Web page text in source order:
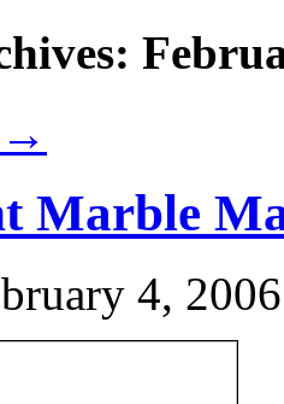
→
Marble
4, 2006